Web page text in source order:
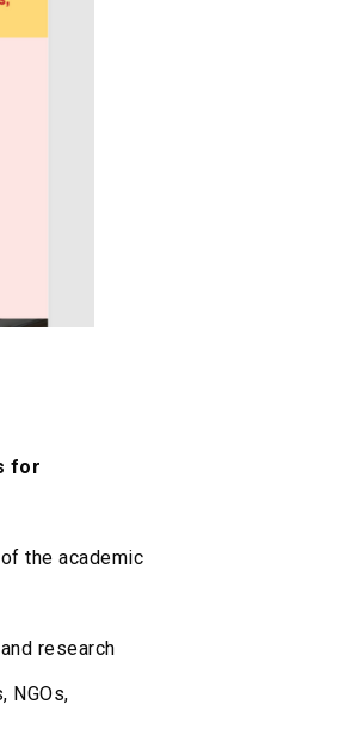
for
the academic
research
NGOs,